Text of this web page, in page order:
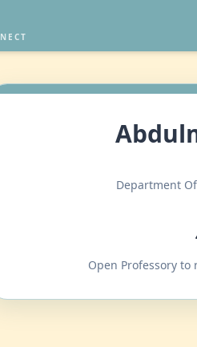
Department
Open Professory